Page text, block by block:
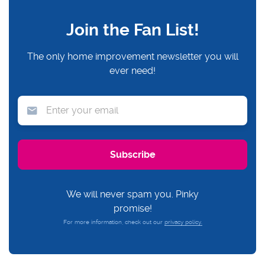
Join the Fan List!
The only home improvement newsletter you will
ever need!
We will never spam you. Pinky
promise!
For more information, check out our privacy policy.